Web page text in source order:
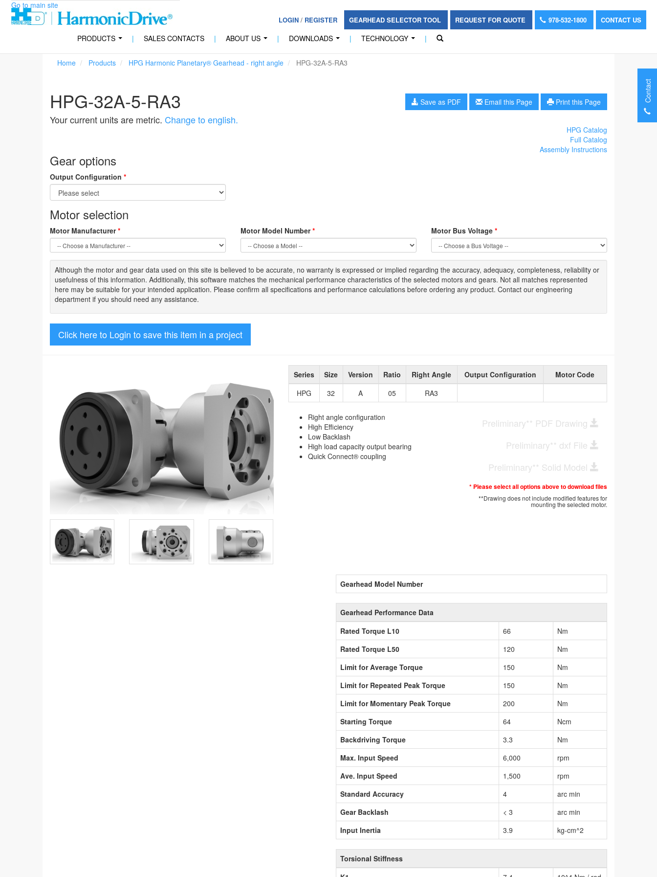
Go to main site
LOGIN/ REGISTER GEARHEAD SELECTOR TOOL REQUEST FOR QUOTE 978-532-1800 CONTACT US
PRODUCTS | SALES CONTACTS | ABOUT US | DOWNLOADS | TECHNOLOGY |
Home Products HPG Harmonic Planetary® Gearhead - right angle HPG-32A-5-RA3
HPG-32A-5-RA3
Your current units are metric. Change to english.
Save as PDF Email this Page Print this Page
HPG Catalog
Full Catalog
Assembly Instructions
Gear options
Output Configuration *
Motor selection
Motor Manufacturer* Motor Model Number* Motor Bus Voltage *
Although the motor and gear data used on this site is believed to be accurate, no warranty is expressed or implied regarding the accuracy, adequacy, completeness, reliability or
usefulness of this information. Additionally, this software matches the mechanical performance characteristics of the selected motors and gears. Not all matches represented
here may be suitable for your intended application. Please confirm all specifications and performance calculations before ordering any product. Contact our engineering
department if you should need any assistance.
Click here to Login to save this item in a project
Series Size Version Ratio Right Angle Output Configuration
Motor Code
HPG
32 A 05 RA3
Right angle configuration
High Efficiency
Low Backlash
High load capacity output bearing
Quick Connect® coupling
Preliminary** PDF Drawing
Preliminary** dxf File
Preliminary** Solid Model
* Please select all options above to download files
**Drawing does not include modified features for
mounting the selected motor.
Gearhead Model Number
Gearhead Performance Data
Rated Torque L10
66
Nm
Rated Torque L50
120
Nm
Limit for Average Torque
150
Nm
Limit for Repeated Peak Torque
150
Nm
Limit for Momentary Peak Torque
200
Nm
Starting Torque
64
Ncm
Backdriving Torque
3.3
Nm
Max. Input Speed
6,000
rpm
Ave. Input Speed
1,500
rpm
Standard Accuracy
4
arc min
Gear Backlash
< 3
arc min
Input Inertia
3.9 kg-cm^2
Torsional Stiffness
Contact